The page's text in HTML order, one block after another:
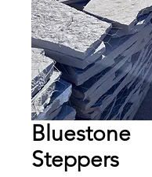
Bluestone
Steppers